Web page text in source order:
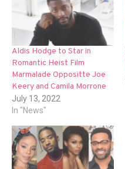
Aldis Hodge to Star in
Romantic Heist Film
Marmalade Oppositte Joe
Keery and Camila Morrone
July 13, 2022
In "News"